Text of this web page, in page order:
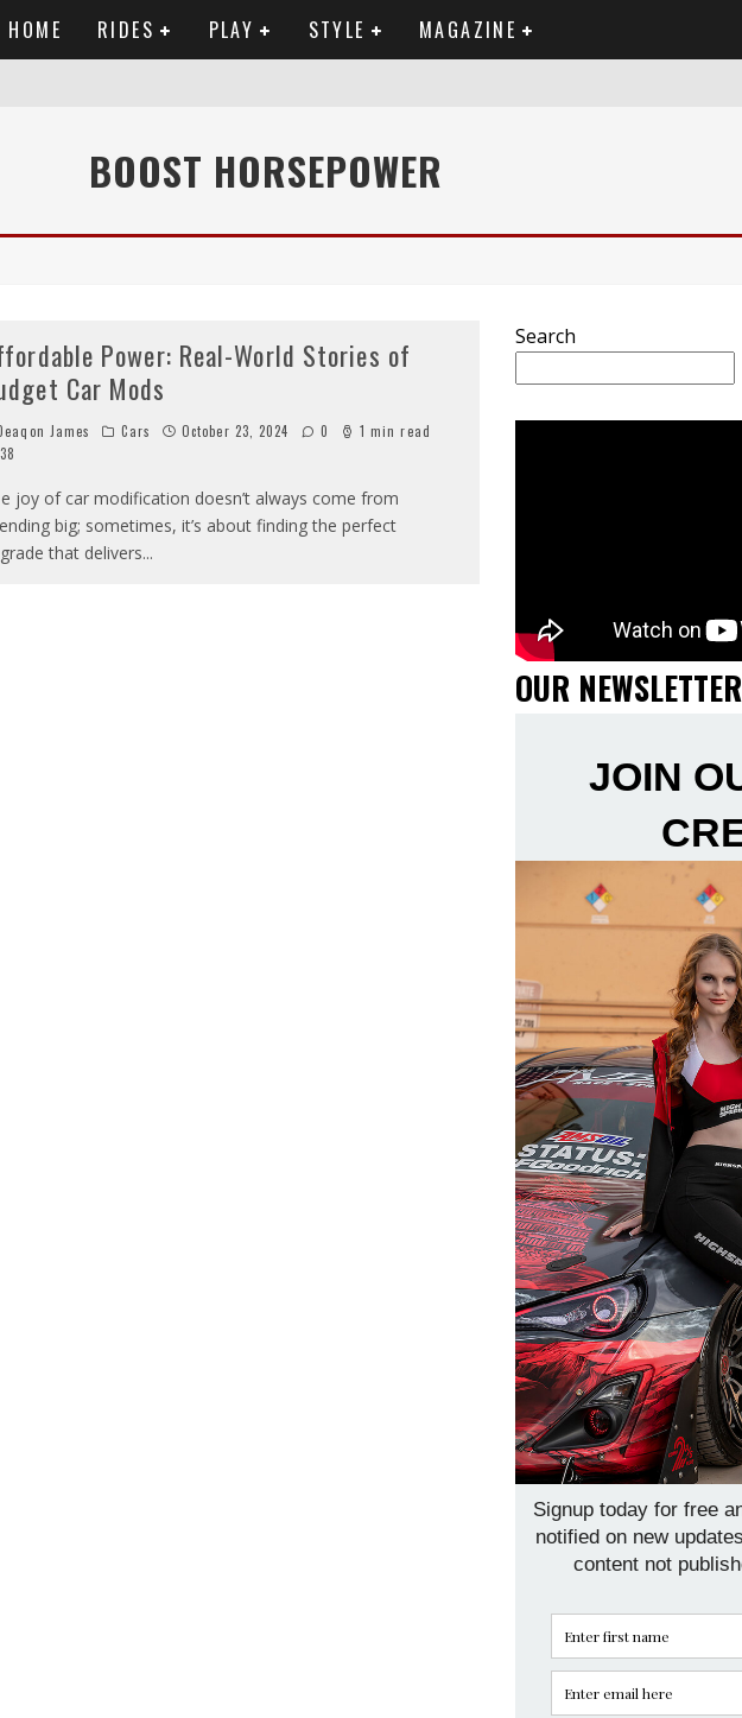
HOME RIDES PLAY STYLE MAGAZINE
BOOST HORSEPOWER
Power: Real-World Stories of
Car Mods
James Cars October 23, 2024 0
1 min read
joy of car modification doesn’t always come from
big; sometimes, it’s about finding the perfect
that delivers...
Search
OUR NEWSLETTER